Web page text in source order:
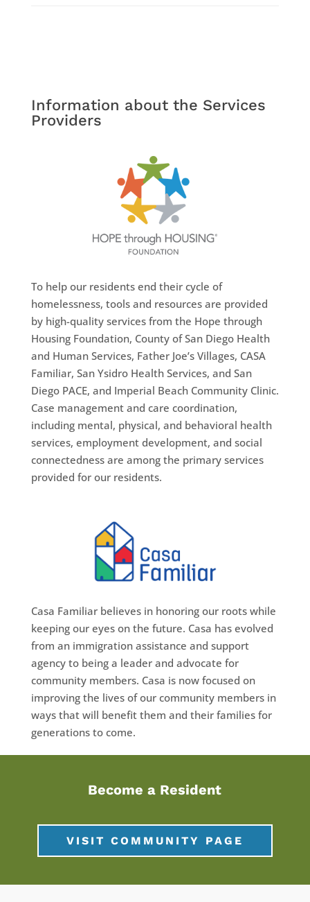
Information about the Services
Providers
To help our residents end their cycle of
homelessness, tools and resources are provided
by high-quality services from the Hope through
Housing Foundation, County of San Diego Health
and Human Services, Father Joe’s Villages, CASA
Familiar, San Ysidro Health Services, and San
Diego PACE, and Imperial Beach Community Clinic.
Case management and care coordination,
including mental, physical, and behavioral health
services, employment development, and social
connectedness are among the primary services
provided for our residents.
Casa Familiar believes in honoring our roots while
keeping our eyes on the future. Casa has evolved
from an immigration assistance and support
agency to being a leader and advocate for
community members. Casa is now focused on
improving the lives of our community members in
ways that will benefit them and their families for
generations to come.
Become a Resident
VISIT COMMUNITY PAGE